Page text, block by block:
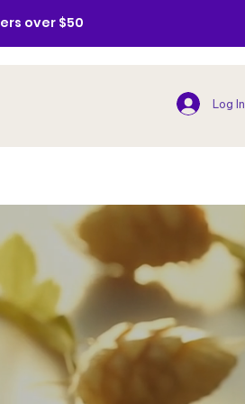
over $50
Log In